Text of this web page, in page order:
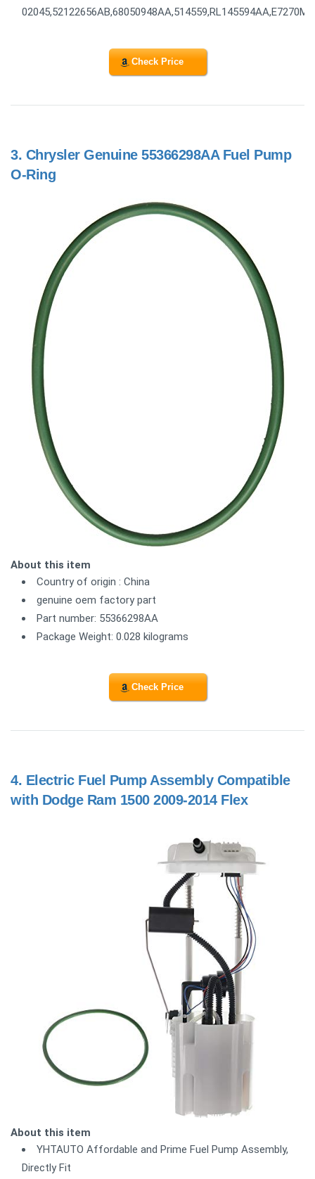
02045,52122656AB,68050948AA,514559,RL145594AA,E7270M
Check Price
3. Chrysler Genuine 55366298AA Fuel Pump
O-Ring
About this item
Country of origin : China
genuine oem factory part
Part number: 55366298AA
Package Weight: 0.028 kilograms
Check Price
4. Electric Fuel Pump Assembly Compatible
with Dodge Ram 1500 2009-2014 Flex
About this item
YHTAUTO Affordable and Prime Fuel Pump Assembly,
Directly Fit